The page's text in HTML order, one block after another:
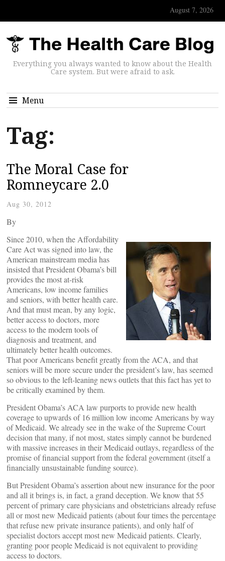
August 7, 2026
Everything you always wanted to know about the Health
Care system. But were afraid to ask.
Menu
Tag:
The Moral Case for
Romneycare 2.0
Aug 30, 2012
By
Since 2010, when the Affordability
Care Act was signed into law, the
American mainstream media has
insisted that President Obama’s bill
provides the most at-risk
Americans, low income families
and seniors, with better health care.
And that must mean, by any logic,
better access to doctors, more
access to the modern tools of
diagnosis and treatment, and
ultimately better health outcomes.
That poor Americans benefit greatly from the ACA, and that
seniors will be more secure under the president’s law, has seemed
so obvious to the left-leaning news outlets that this fact has yet to
be critically examined by them.
President Obama’s ACA law purports to provide new health
coverage to upwards of 16 million low income Americans by way
of Medicaid. We already see in the wake of the Supreme Court
decision that many, if not most, states simply cannot be burdened
with massive increases in their Medicaid outlays, regardless of the
promise of financial support from the federal government (itself a
financially unsustainable funding source).
But President Obama’s assertion about new insurance for the poor
and all it brings is, in fact, a grand deception. We know that 55
percent of primary care physicians and obstetricians already refuse
all or most new Medicaid patients (about four times the percentage
that refuse new private insurance patients), and only half of
specialist doctors accept most new Medicaid patients. Clearly,
granting poor people Medicaid is not equivalent to providing
access to doctors.